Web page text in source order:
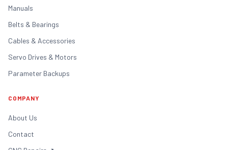
Manuals
Belts & Bearings
Cables & Accessories
Servo Drives & Motors
Parameter Backups
COMPANY
About Us
Contact